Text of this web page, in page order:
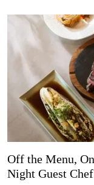
Off the Menu,
Night Guest